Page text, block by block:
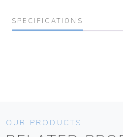
SPECIFICATIONS
OUR PRODUCTS